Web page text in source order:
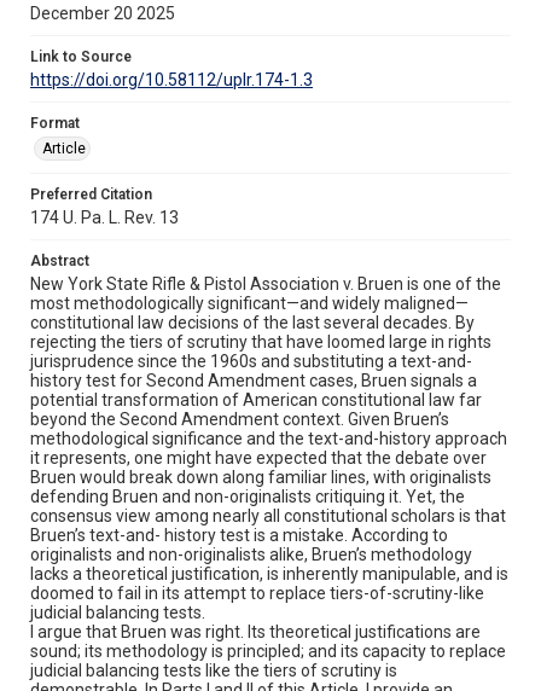
December 20 2025
Link to Source
https://doi.org/10.58112/uplr.174-1.3
Format
Article
Preferred Citation
174 U. Pa. L. Rev. 13
Abstract
New York State Rifle & Pistol Association v. Bruen is one of the
most methodologically significant—and widely maligned—
constitutional law decisions of the last several decades. By
rejecting the tiers of scrutiny that have loomed large in rights
jurisprudence since the 1960s and substituting a text-and-
history test for Second Amendment cases, Bruen signals a
potential transformation of American constitutional law far
beyond the Second Amendment context. Given Bruen’s
methodological significance and the text-and-history approach
it represents, one might have expected that the debate over
Bruen would break down along familiar lines, with originalists
defending Bruen and non-originalists critiquing it. Yet, the
consensus view among nearly all constitutional scholars is that
Bruen’s text-and- history test is a mistake. According to
originalists and non-originalists alike, Bruen’s methodology
lacks a theoretical justification, is inherently manipulable, and is
doomed to fail in its attempt to replace tiers-of-scrutiny-like
judicial balancing tests.
I argue that Bruen was right. Its theoretical justifications are
sound; its methodology is principled; and its capacity to replace
judicial balancing tests like the tiers of scrutiny is